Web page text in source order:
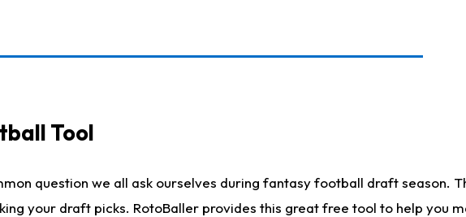
Tool
question we all ask ourselves during fantasy football draft season.
your draft picks. RotoBaller provides this great free tool to help you